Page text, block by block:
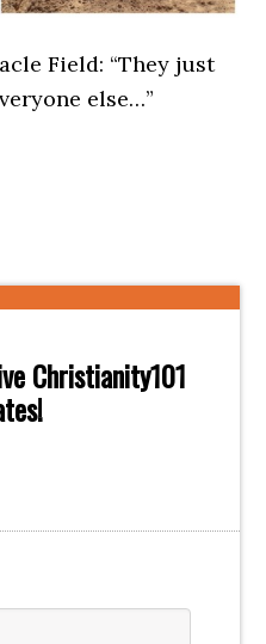
Field: “They just
else…”
Christianity101